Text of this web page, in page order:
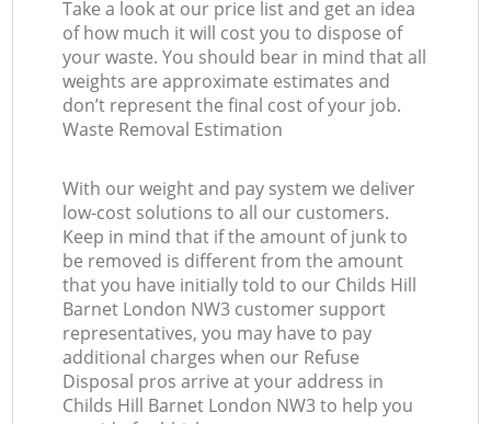
Take a look at our price list and get an idea
of how much it will cost you to dispose of
your waste. You should bear in mind that all
weights are approximate estimates and
don’t represent the final cost of your job.
Waste Removal Estimation
With our weight and pay system we deliver
low-cost solutions to all our customers.
Keep in mind that if the amount of junk to
be removed is different from the amount
that you have initially told to our Childs Hill
Barnet London NW3 customer support
representatives, you may have to pay
additional charges when our Refuse
Disposal pros arrive at your address in
Childs Hill Barnet London NW3 to help you